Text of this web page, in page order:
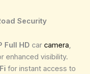
Security
Full HD car camera,
enhanced visibility.
for instant access to